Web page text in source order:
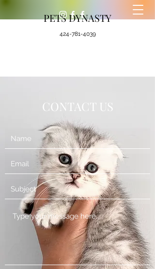
PETS DYNASTY
424-781-4039
CONTACT US